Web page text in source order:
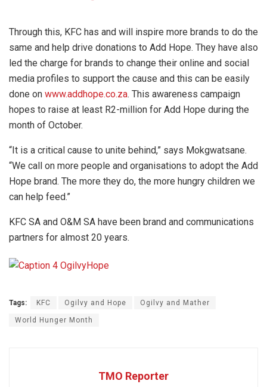
Through this, KFC has and will inspire more brands to do the
same and help drive donations to Add Hope. They have also
led the charge for brands to change their online and social
media profiles to support the cause and this can be easily
done on www.addhope.co.za. This awareness campaign
hopes to raise at least R2-million for Add Hope during the
month of October.
“It is a critical cause to unite behind,” says Mokgwatsane.
“We call on more people and organisations to adopt the Add
Hope brand. The more they do, the more hungry children we
can help feed.”
KFC SA and O&M SA have been brand and communications
partners for almost 20 years.
Tags: KFC Ogilvy and Hope Ogilvy and Mather
World Hunger Month
TMO Reporter